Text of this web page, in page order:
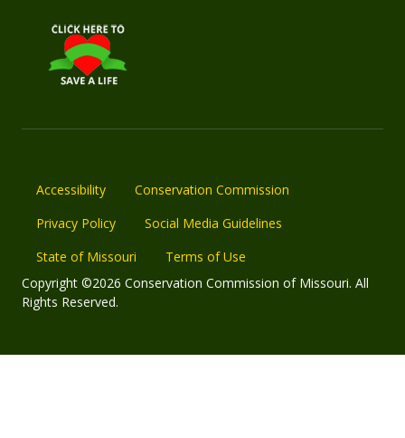
Accessibility
Conservation Commission
Privacy Policy
Social Media Guidelines
State of Missouri
Terms of Use
Copyright ©2026 Conservation Commission of Missouri. All
Rights Reserved.